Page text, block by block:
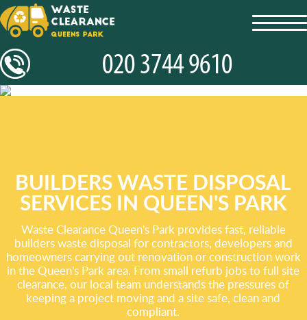
BUILDERS WASTE DISPOSAL
SERVICES IN QUEEN'S PARK
Waste Clearance Queen's Park provides fast, reliable
builders waste disposal for contractors, developers and
homeowners carrying out renovation or construction work
in the Queen's Park area. From small refurb jobs to full site
clearance, our local team understands the pressures of
keeping a project moving and a site safe, clean and
compliant.